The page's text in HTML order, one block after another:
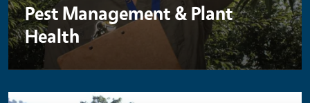
Pest Management & Plant
Health